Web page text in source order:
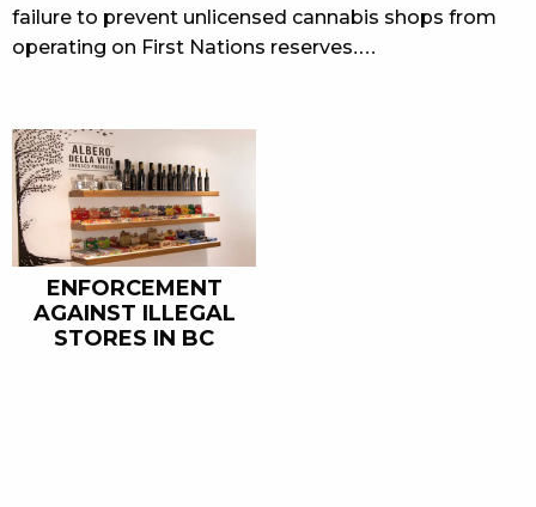
failure to prevent unlicensed cannabis shops from
operating on First Nations reserves.…
ENFORCEMENT
AGAINST ILLEGAL
STORES IN BC